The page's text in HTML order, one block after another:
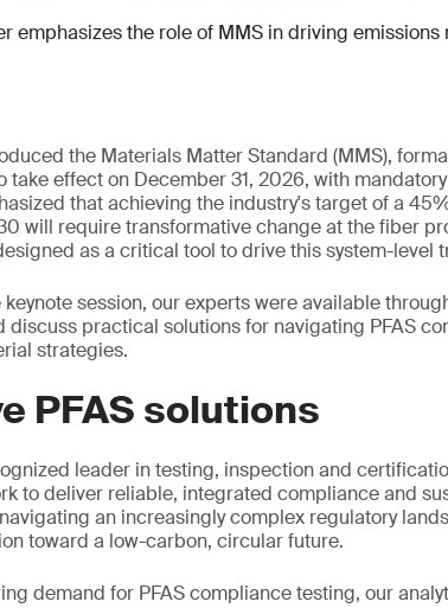
emphasizes the role of MMS in driving
the Materials Matter Standard (MMS),
take effect on December 31, 2026, with
that achieving the industry's target of a
will require transformative change at the fiber
as a critical tool to drive this system-level
session, our experts were available
discuss practical solutions for navigating PFAS
strategies.
PFAS solutions
leader in testing, inspection and
to deliver reliable, integrated compliance and
an increasingly complex regulatory
toward a low-carbon, circular future.
demand for PFAS compliance testing, our